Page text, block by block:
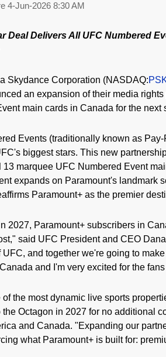
4-Jun-2026 8:30 AM
Deal Delivers All UFC Numbered
Skydance Corporation (NASDAQ:
an expansion of their media
main cards in Canada for the
Events (traditionally known as
biggest stars. This new
13 marquee UFC Numbered Event
expands on Paramount's landmark
Paramount+ as the premier
2027, Paramount+ subscribers in
said UFC President and CEO
UFC, and together we're going to
and I'm very excited for the
the most dynamic live sports
Octagon in 2027 for no additional
and Canada. "Expanding our
what Paramount+ is built for: